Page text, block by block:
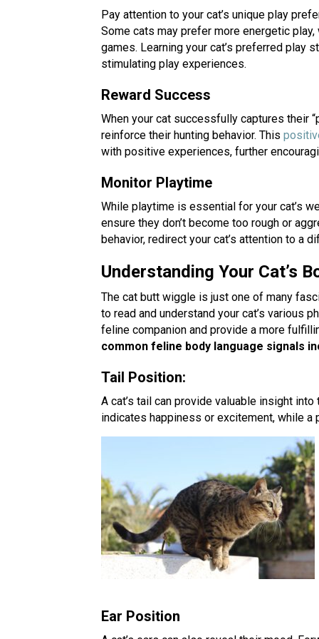
Pay attention to your cat’s unique play
Some cats may prefer more energetic
games. Learning your cat’s preferred play
stimulating play experiences.
Reward Success
When your cat successfully captures their
reinforce their hunting behavior. This
with positive experiences, further
Monitor Playtime
While playtime is essential for your cat’s
ensure they don’t become too rough or
behavior, redirect your cat’s attention to a
Understanding Your Cat’s
The cat butt wiggle is just one of many
to read and understand your cat’s various
feline companion and provide a more
common feline body language signals
Tail Position:
A cat’s tail can provide valuable insight
indicates happiness or excitement, while
Ear Position